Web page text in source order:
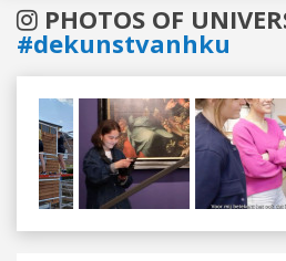
PHOTOS OF
#dekunstvanhku
Previous